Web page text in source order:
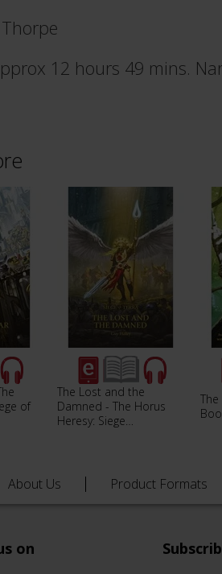
12 hours 49 mins.
of
The Lost and the
Damned - The Horus
Heresy: Siege…
About Us Product Formats
on